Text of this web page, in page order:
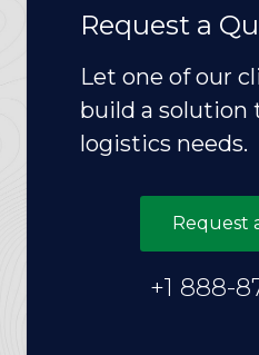
Request a
Let one of our
build a solution
logistics needs.
Request
+1 888-